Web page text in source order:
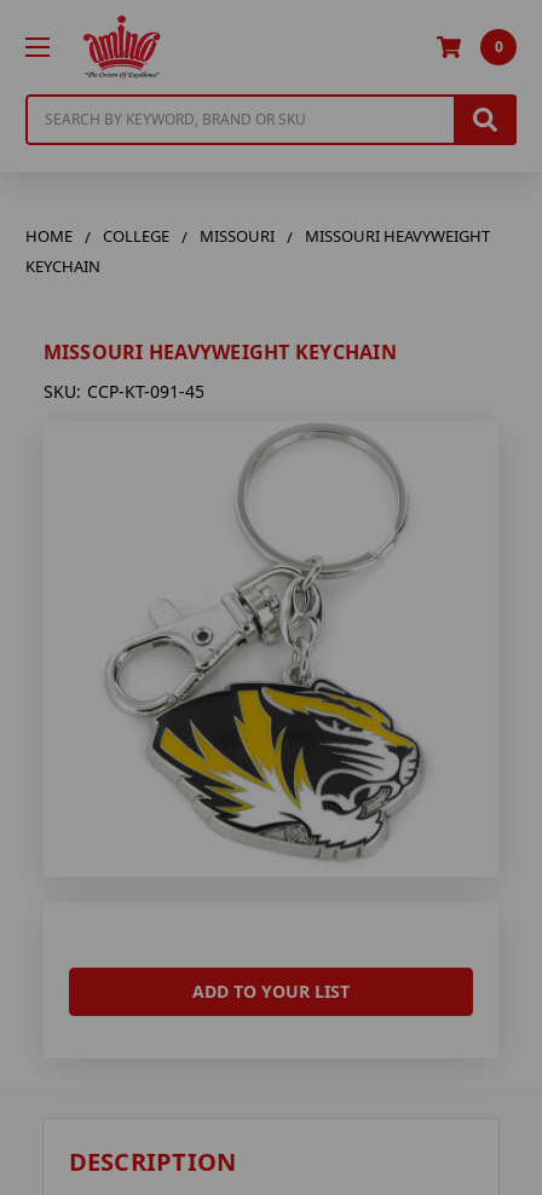
0
HOME COLLEGE MISSOURI
MISSOURI HEAVYWEIGHT
KEYCHAIN
MISSOURI HEAVYWEIGHT KEYCHAIN
SKU: CCP-KT-091-45
ADD TO YOUR LIST
DESCRIPTION